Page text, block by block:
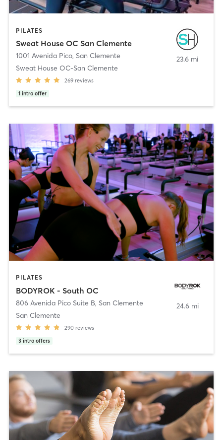
PILATES
Sweat House OC San Clemente
1001 Avenida Pico, San Clemente
Sweat House OC-San Clemente
269 reviews
1 intro offer
23.6 mi
PILATES
BODYROK - South OC
806 Avenida Pico Suite B, San Clemente
San Clemente
290 reviews
3 intro offers
24.6 mi